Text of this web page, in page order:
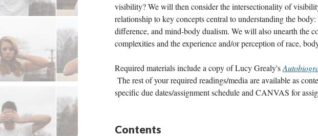
visibility? We will then consider the intersectionality of
relationship to key concepts central to understanding the
difference, and mind-body dualism. We will also unearth the
complexities and the experience and/or perception of race,
Required materials include a copy of Lucy Grealy's
The rest of your required readings/media are available as
specific due dates/assignment scheduleand CANVAS for
Contents